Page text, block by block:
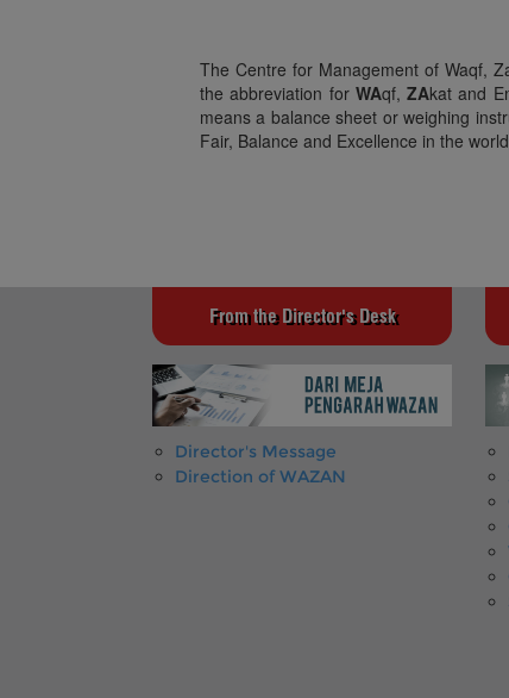
The Centre for Management of Waqf,
the abbreviation for WAqf,ZAkat and
means a balance sheet or weighing
Fair, Balance and Excellence in the
From the Director's Desk
Director's Message
Direction of WAZAN